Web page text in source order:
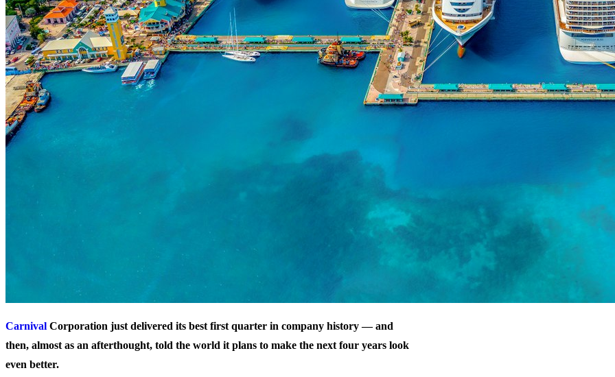
Carnival Corporation just delivered its best first quarter in company history — and
then, almost as an afterthought, told the world it plans to make the next four years look
even better.